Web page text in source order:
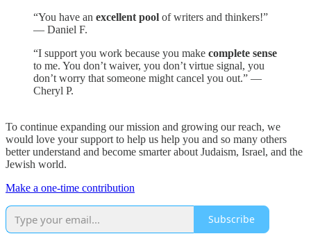
“You have an excellent pool of writers and thinkers!”
— Daniel F.
“I support you work because you make complete sense
to me. You don’t waiver, you don’t virtue signal, you
don’t worry that someone might cancel you out.” —
Cheryl P.
To continue expanding our mission and growing our reach, we
would love your support to help us help you and so many others
better understand and become smarter about Judaism, Israel, and the
Jewish world.
Make a one-time contribution
Subscribe